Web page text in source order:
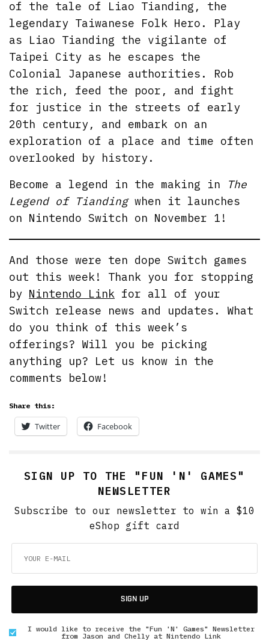
of the tale of Liao Tianding, the
legendary Taiwanese Folk Hero. Play
as Liao Tianding the vigilante of
Taipei City as he escapes the
Colonial Japanese authorities. Rob
the rich, feed the poor, and fight
for justice in the streets of early
20th century, and embark on an
exploration of a place and time often
overlooked by history.
Become a legend in the making in
The
Legend of Tiandingwhen it launches
on Nintendo Switch on November 1!
And those were ten dope Switch games
out this week! Thank you for stopping
by Nintendo Link for all of your
Switch release news and updates. What
do you think of this week’s
offerings? Will you be picking
anything up? Let us know in the
comments below!
Share this:
Twitter Facebook
SIGN UP TO THE "FUN 'N' GAMES"
NEWSLETTER
Subscribe to our newsletter to win a $10
eShop gift card
SIGN UP
I would like to receive the "Fun 'N' Games" Newsletter
from Jason and Chelly at Nintendo Link